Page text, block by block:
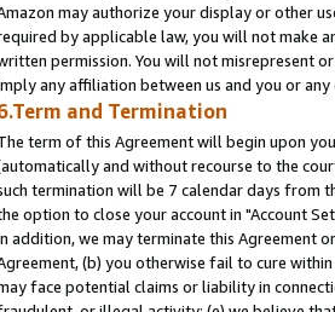
may authorize your display or other
by applicable law, you will not make
permission. You will not misrepresent
any affiliation between us and you or
and Termination
term of this Agreement will begin upon
and without recourse to the
termination will be 7 calendar days from
option to close your account in "Account
addition, we may terminate this Agreement
(b) you otherwise fail to cure
face potential claims or liability in